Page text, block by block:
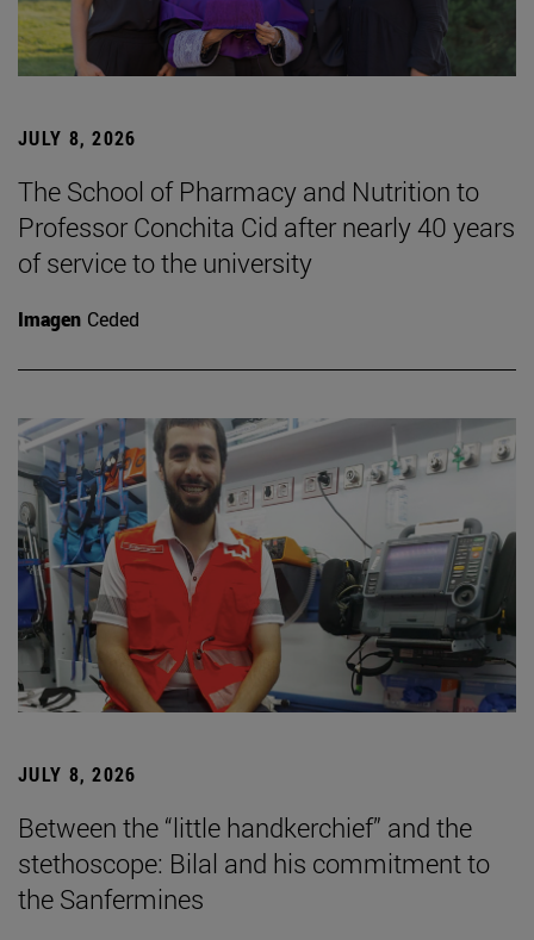
JULY 8, 2026
The School of Pharmacy and Nutrition to
Professor Conchita Cid after nearly 40 years
of service to the university
Imagen Ceded
JULY 8, 2026
Between the “little handkerchief” and the
stethoscope: Bilal and his commitment to
the Sanfermines